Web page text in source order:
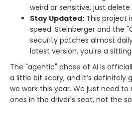
weird or sensitive, just
Stay Updated: This project
speed. Steinberger and the
security patches almost
latest version, you're a
The "agentic" phase of AI is
a little bit scary, and it’s definitely
we work this year. We just need
ones in the driver's seat, not the